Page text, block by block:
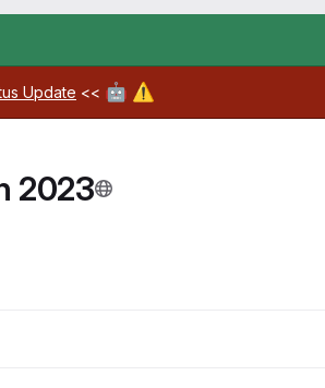
Update << 🤖 ⚠️
2023